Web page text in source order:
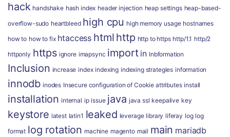
hack handshake hash index header injection heap settings heap-based-
overflow-sudo heartbleed high cpu high memory usage hostnames
how to how to fix htaccess html http http to https http/1.1 http/2
httponly https ignore imapsync import in Inbformation
Inclusion increase index indexing indexing strategies information
innodb inodes Insecure configuration of Cookie attributes install
installation internal ip issue java java ssl keepalive key
keystore latest latin1 leaked leverage library liferay log log
format log rotation machine magento mail main mariadb